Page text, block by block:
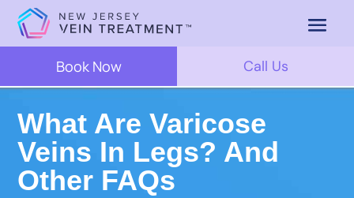
Book Now Call Us
What Are Varicose
Veins In Legs? And
Other FAQs